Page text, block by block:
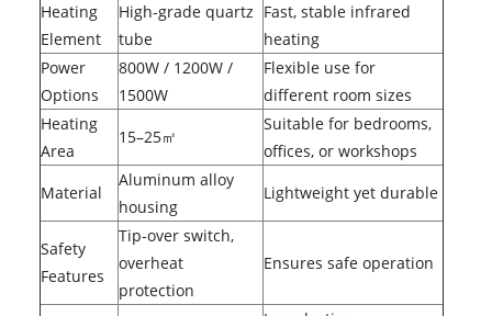
Heating
Element
High-grade quartz
tube
Fast, stable infrared
heating
Power
Options
800W / 1200W /
1500W
Flexible use for
different room sizes
Heating
Area
15–25㎡
Suitable for bedrooms,
offices, or workshops
Material
Aluminum alloy
housing
Lightweight yet durable
Safety
Features
Tip-over switch,
overheat
protection
Ensures safe operation